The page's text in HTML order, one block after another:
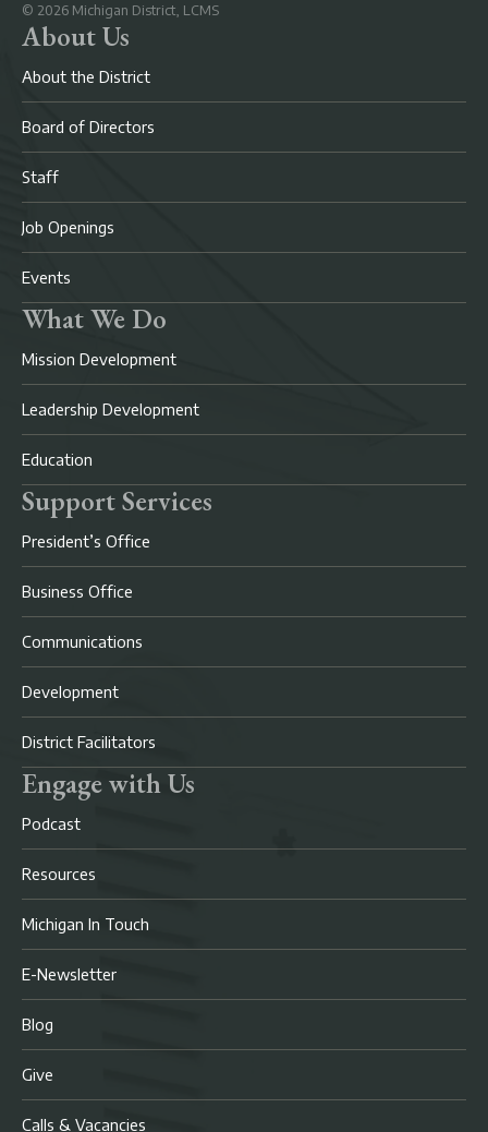
© 2026 Michigan District, LCMS
About Us
About the District
Board of Directors
Staff
Job Openings
Events
What We Do
Mission Development
Leadership Development
Education
Support Services
President’s Office
Business Office
Communications
Development
District Facilitators
Engage with Us
Podcast
Resources
Michigan In Touch
E-Newsletter
Blog
Give
Calls & Vacancies